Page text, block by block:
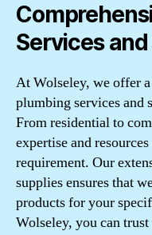
Services
At Wolseley, we offer
plumbing services and
From residential to
expertise and
requirement. Our
supplies ensures that
products for your
Wolseley, you can